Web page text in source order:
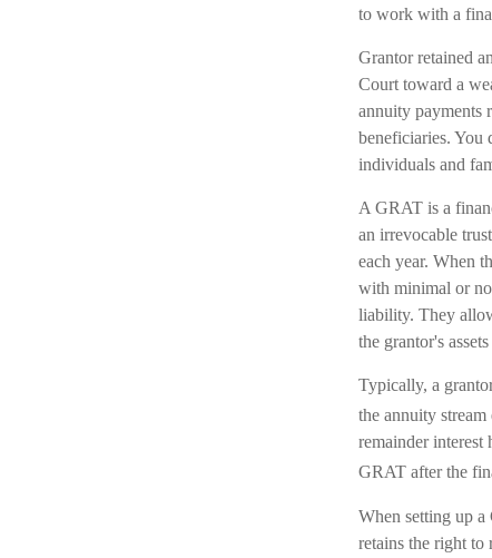
to work with a
Grantor retained
Court toward a
annuity payments
beneficiaries. You
individuals and
A GRAT is a
an irrevocable
each year. When
with minimal or
liability. They
the grantor's
Typically, a
the annuity
remainder interest
GRAT after the
When setting up
retains the right to